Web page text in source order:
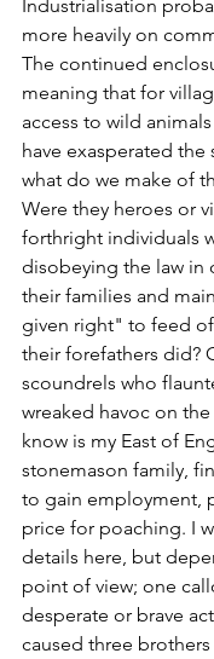
Industrialisation
more heavily on
The continued
meaning that for
access to wild
have exasperated the
what do we make of
Were they heroes or
forthright individuals
disobeying the law in
their families and
given right" to feed
their forefathers did?
scoundrels who
wreaked havoc on
know is my East of
stonemason family,
to gain employment,
price for poaching. I
details here, but
point of view; one
desperate or brave
caused three